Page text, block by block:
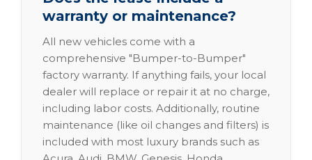
warranty or maintenance?
All new vehicles come with a
comprehensive "Bumper-to-Bumper"
factory warranty. If anything fails, your local
dealer will replace or repair it at no charge,
including labor costs. Additionally, routine
maintenance (like oil changes and filters) is
included with most luxury brands such as